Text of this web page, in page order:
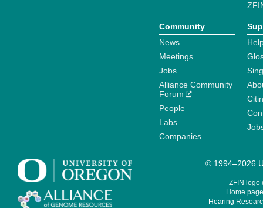
Community
News
Meetings
Jobs
Alliance Community
Forum
People
Labs
Companies
© 1994–2026
ZFIN logo
Home
Hearing